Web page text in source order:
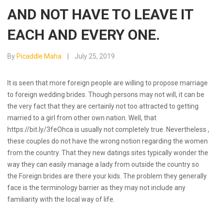
AND NOT HAVE TO LEAVE IT
EACH AND EVERY ONE.
By Picaddle Maha July 25, 2019
It is seen that more foreign people are willing to propose marriage
to foreign wedding brides. Though persons may not will, it can be
the very fact that they are certainly not too attracted to getting
married to a girl from other own nation. Well, that
https://bit.ly/3feOhca is usually not completely true. Nevertheless ,
these couples do not have the wrong notion regarding the women
from the country. That theynew datings sites typically wonder the
way they can easily manage a lady from outside the country so
the Foreign brides are there your kids. The problem they generally
face is the terminology barrier as they may not include any
familiarity with the local way of life.